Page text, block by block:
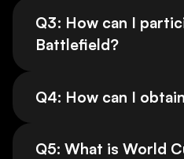
Q3: How can I
Battlefield?
Q4: How can I
Q5: What is World